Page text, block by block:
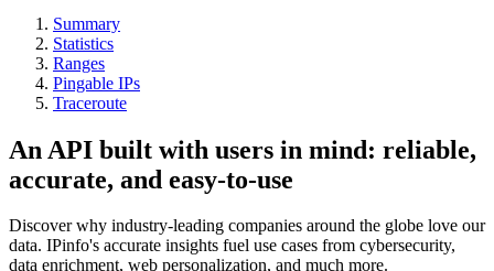
Summary
Statistics
Ranges
Pingable IPs
Traceroute
An API built with users in mind: reliable,
accurate, and easy-to-use
Discover why industry-leading companies around the globe love our
data. IPinfo's accurate insights fuel use cases from cybersecurity,
data enrichment, web personalization, and much more.